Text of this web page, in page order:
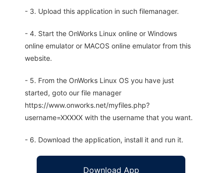
- 3. Upload this application in such filemanager.
- 4. Start the OnWorks Linux online or Windows
online emulator or MACOS online emulator from this
website.
- 5. From the OnWorks Linux OS you have just
started, goto our file manager
https://www.onworks.net/myfiles.php?
username=XXXXX with the username that you want.
- 6. Download the application, install it and run it.
Download App